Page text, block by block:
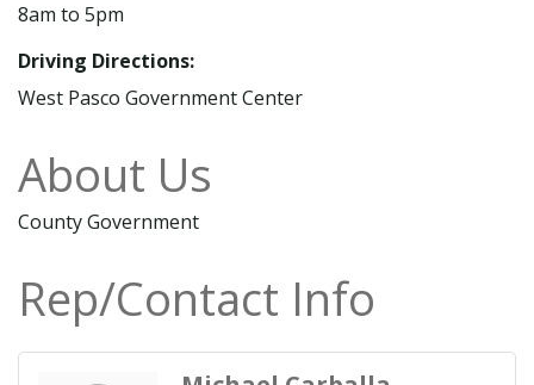
8am to 5pm
Driving Directions:
West Pasco Government Center
About Us
County Government
Rep/Contact Info